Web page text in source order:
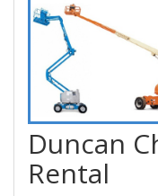
Duncan
Rental